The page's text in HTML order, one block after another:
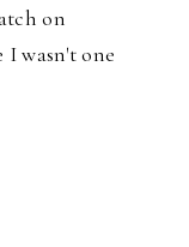
on
I wasn't one